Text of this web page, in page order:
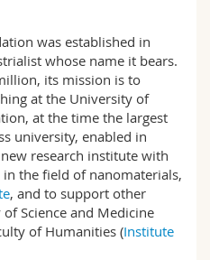
was established in
whose name it bears.
its mission is to
at the University of
at the time the largest
university, enabled in
research institute with
the field of nanomaterials,
, and to support other
Science and Medicine
of Humanities (Institute